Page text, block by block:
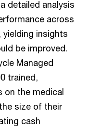
detailed analysis
across
yielding insights
be improved.
Managed
trained,
on the medical
size of their
cash